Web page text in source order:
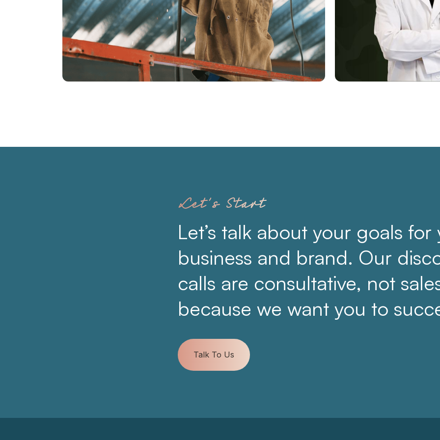
Let's Start
Let’s talk about your goals for
business and brand. Our
calls are consultative, not
because we want you to
Talk To Us